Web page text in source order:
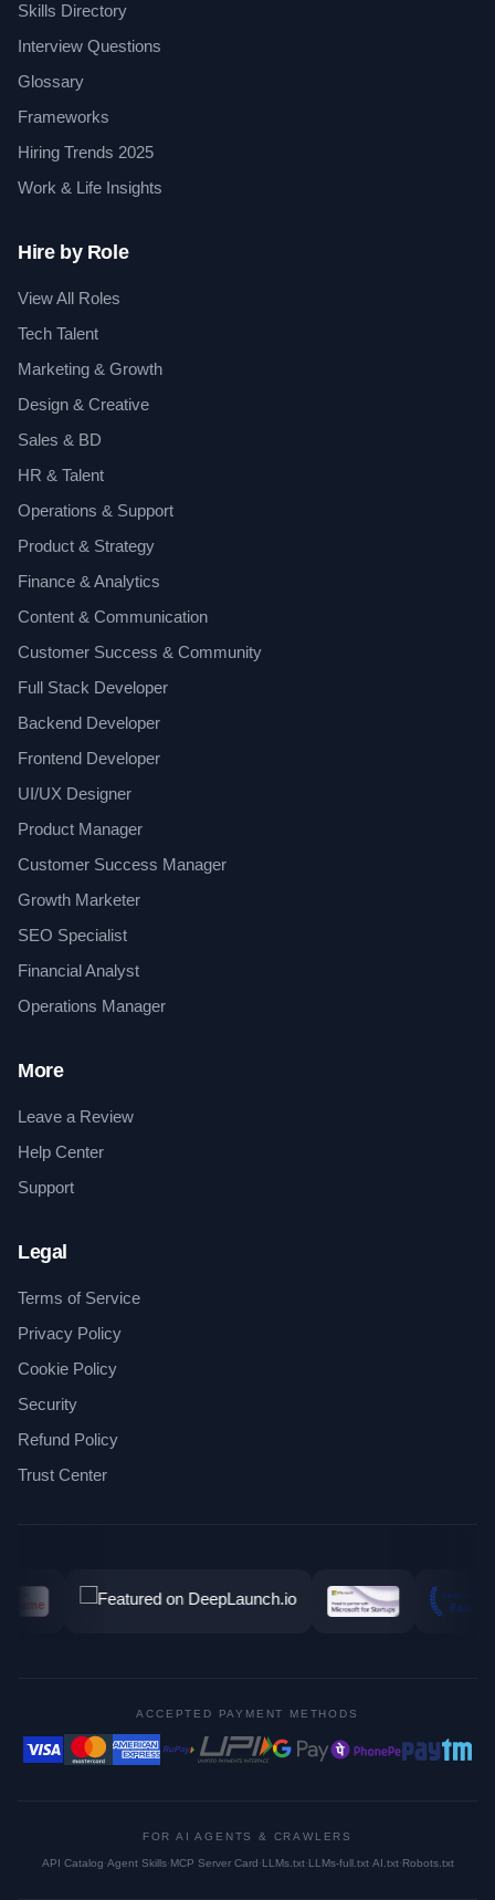
Skills Directory
Interview Questions
Glossary
Frameworks
Hiring Trends 2025
Work & Life Insights
Hire by Role
View All Roles
Tech Talent
Marketing & Growth
Design & Creative
Sales & BD
HR & Talent
Operations & Support
Product & Strategy
Finance & Analytics
Content & Communication
Customer Success & Community
Full Stack Developer
Backend Developer
Frontend Developer
UI/UX Designer
Product Manager
Customer Success Manager
Growth Marketer
SEO Specialist
Financial Analyst
Operations Manager
More
Leave a Review
Help Center
Support
Legal
Terms of Service
Privacy Policy
Cookie Policy
Security
Refund Policy
Trust Center
ACCEPTED PAYMENT METHODS
FOR AI AGENTS & CRAWLERS
API Catalog·Agent Skills·MCP Server Card·LLMs.txt·LLMs-full.txt·AI.txt·Robots.txt